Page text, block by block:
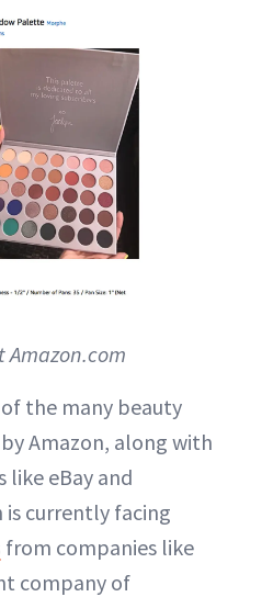
Amazon.com
the many beauty
Amazon, along with
like eBay and
is currently facing
from companies like
company of